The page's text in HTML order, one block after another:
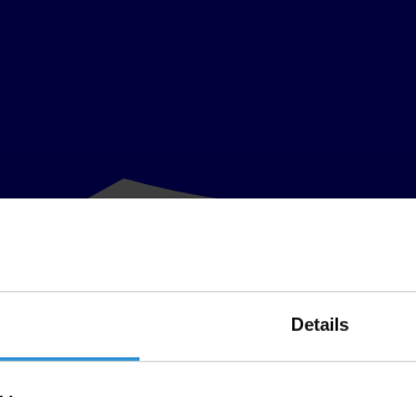
Details
military, public roads and transit authorities,